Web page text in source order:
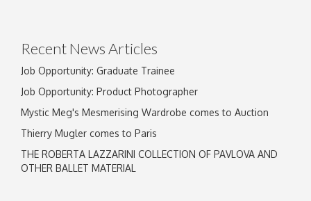
Recent News Articles
Job Opportunity: Graduate Trainee
Job Opportunity: Product Photographer
Mystic Meg's Mesmerising Wardrobe comes to Auction
Thierry Mugler comes to Paris
THE ROBERTA LAZZARINI COLLECTION OF PAVLOVA AND
OTHER BALLET MATERIAL